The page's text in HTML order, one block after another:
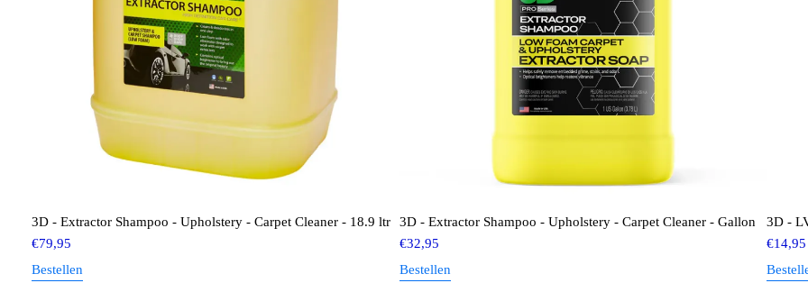
3D - Extractor Shampoo - Upholstery - Carpet Cleaner - 18.9 ltr
€79,95
Bestellen
3D - Extractor Shampoo - Upholstery - Carpet Cleaner - Gallon
€32,95
Bestellen
3D -
€14,95